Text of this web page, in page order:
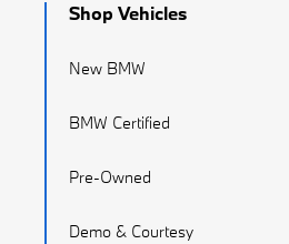
Shop Vehicles
New BMW
BMW Certified
Pre-Owned
Demo & Courtesy